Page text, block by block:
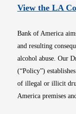
View the LA
Bank of America
and resulting
alcohol abuse. Our
(“Policy”)
of illegal or illicit
America premises